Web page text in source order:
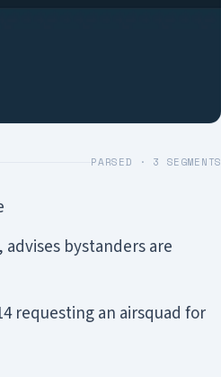
PARSED · 3 SEGMENTS
advises bystanders are
requesting an airsquad for